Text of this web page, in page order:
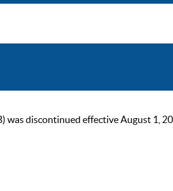
discontinued effective August 1,